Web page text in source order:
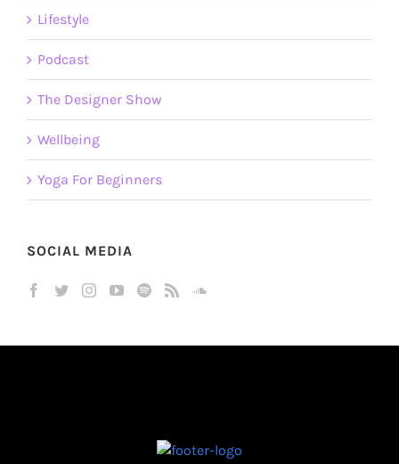
Lifestyle
Podcast
The Designer Show
Wellbeing
Yoga For Beginners
SOCIAL MEDIA